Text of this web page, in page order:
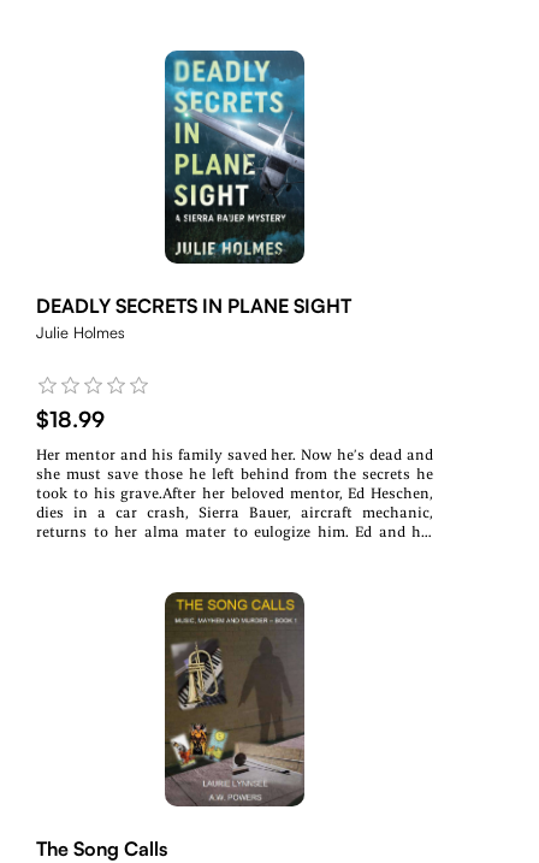
Officer Wes Phillips. Someone requested Wes be pulled
from duty and participate in a task force. The chief is not
happy about it and gives Wes one bit of advice: try not to
get killed.The task force is invested in cleaning up crime
and making the Cities and their surrounding
communities safe. But it has a leak and has lost members
to mysterious deaths. Katrina requested Wes. They had
been friends at the Police Academy, and she knows she
can trust him with her life. But the stakes rise, and her
life is no longer the only one in danger. She needs Wes to
come in, help shut down the illegal activities, and get her
out.Will the leak claim Wes next? Or can he help the task
DEADLY SECRETS IN PLANE SIGHT
Julie Holmes
$18.99
Her mentor and his family saved her. Now he’s dead and
she must save those he left behind from the secrets he
took to his grave.After her beloved mentor, Ed Heschen,
dies in a car crash, Sierra Bauer, aircraft mechanic,
returns to her alma mater to eulogize him. Ed and his
that Ed's death was an accident, Sierra is certain it was
something more when she finds a warning hacked onto
his plane and learns someone threatened him before he
died.When Ed's widow receives a package Ed sent to
himself after his death, more questions arise. What was
he hiding from everyone? Did those secrets cost him his
life?As Sierra and her boyfriend Quinn Moore, a detective
out of his jurisdiction, get closer to the truth, the more
someone tries to keep those secrets buried, putting Ed's
family in jeopardy.Sierra and Quinn must protect Ed's
family and uncover the truth before his deadly secrets
silence them forever.
The Song Calls